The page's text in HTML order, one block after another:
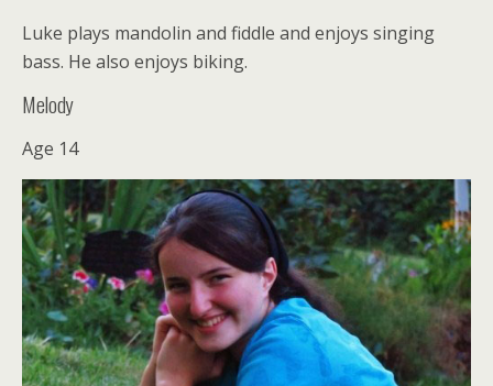
Luke plays mandolin and fiddle and enjoys singing
bass. He also enjoys biking.
Melody
Age 14